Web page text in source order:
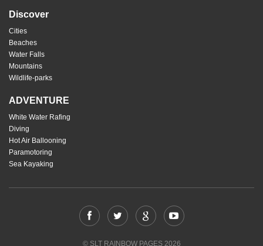
Discover
Cities
Beaches
Water Falls
Mountains
Wildlife-parks
ADVENTURE
White Water Rafing
Diving
Hot Air Ballooning
Paramotoring
Sea Kayaking
© SLT RAINBOW PAGES 2026